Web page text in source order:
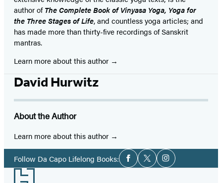
author ofThe Complete Book of Vinyasa Yoga, Yoga for
the Three Stages of Life, and countless yoga articles; and
has made more than thirty-five recordings of Sanskrit
mantras.
Learn more about this author
David Hurwitz
About the Author
Learn more about this author
Follow Da Capo Lifelong Books:Social
Media
Facebook
TwitterInstagram
Footer